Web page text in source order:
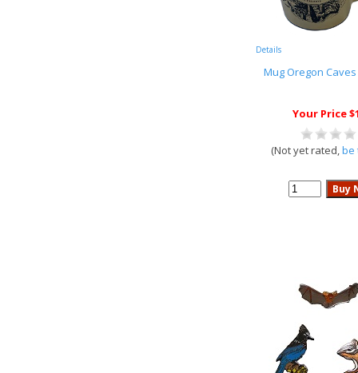
Details
Mug Oregon
Your Price
(Not yet rated,be